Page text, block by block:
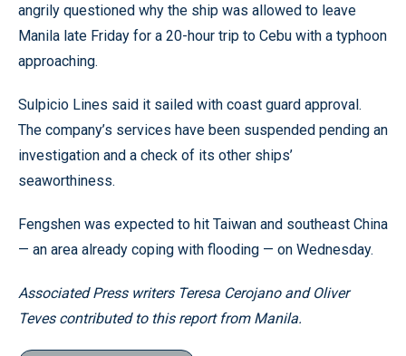
angrily questioned why the ship was allowed to leave
Manila late Friday for a 20-hour trip to Cebu with a typhoon
approaching.
Sulpicio Lines said it sailed with coast guard approval.
The company’s services have been suspended pending an
investigation and a check of its other ships’
seaworthiness.
Fengshen was expected to hit Taiwan and southeast China
— an area already coping with flooding — on Wednesday.
Associated Press writers Teresa Cerojano and Oliver
Teves contributed to this report from Manila.